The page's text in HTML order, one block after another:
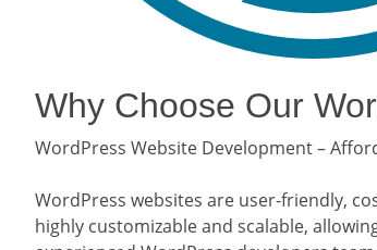
Why Choose Our
WordPress Website Development –
WordPress websites are user-friendly,
highly customizable and scalable,